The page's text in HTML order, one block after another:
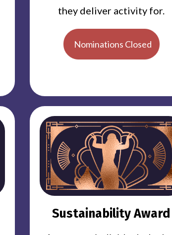
they deliver activity for.
Nominations Closed
Sustainability Award